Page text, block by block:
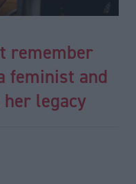
remember
feminist and
legacy